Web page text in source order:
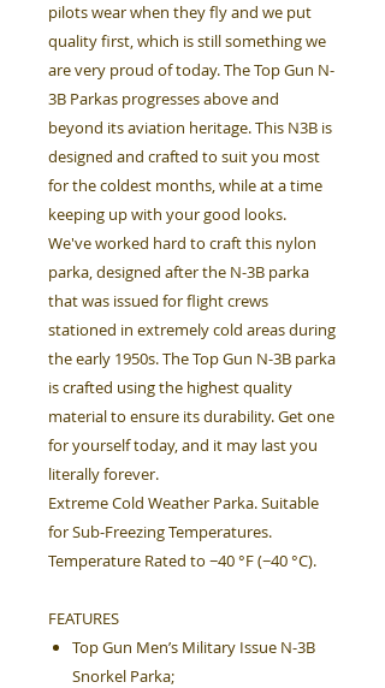
pilots wear when they fly and we put
quality first, which is still something we
are very proud of today. The Top Gun N-
3B Parkas progresses above and
beyond its aviation heritage. This N3B is
designed and crafted to suit you most
for the coldest months, while at a time
keeping up with your good looks.
We've worked hard to craft this nylon
parka, designed after the N-3B parka
that was issued for flight crews
stationed in extremely cold areas during
the early 1950s. The Top Gun N-3B parka
is crafted using the highest quality
material to ensure its durability. Get one
for yourself today, and it may last you
literally forever.
Extreme Cold Weather Parka. Suitable
for Sub-Freezing Temperatures.
Temperature Rated to −40 °F (−40 °C).
FEATURES
Top Gun Men’s Military Issue N-3B
Snorkel Parka;